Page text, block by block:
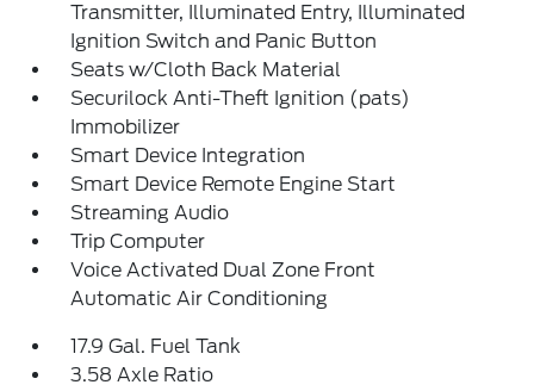
Transmitter, Illuminated Entry, Illuminated
Ignition Switch and Panic Button
Seats w/Cloth Back Material
Securilock Anti-Theft Ignition (pats)
Immobilizer
Smart Device Integration
Smart Device Remote Engine Start
Streaming Audio
Trip Computer
Voice Activated Dual Zone Front
Automatic Air Conditioning
17.9 Gal. Fuel Tank
3.58 Axle Ratio